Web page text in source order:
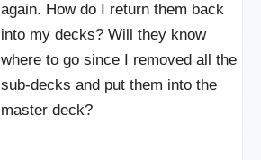
again. How do I return them back
into my decks? Will they know
where to go since I removed all the
sub-decks and put them into the
master deck?